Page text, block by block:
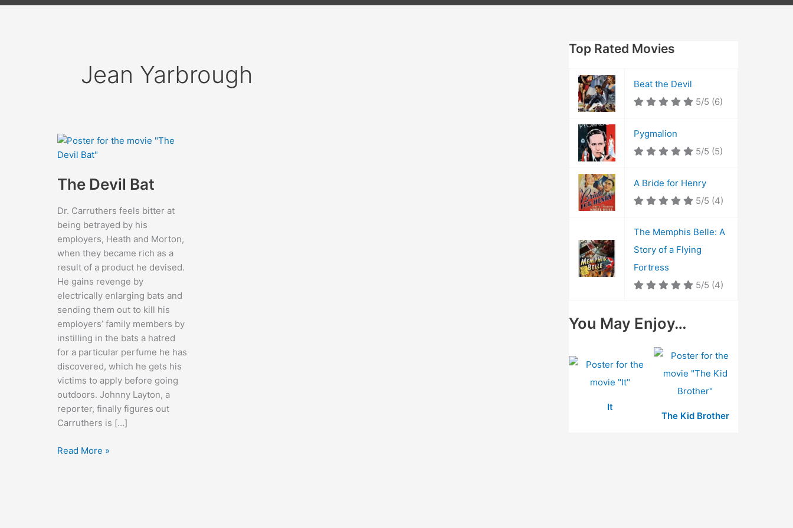
Jean Yarbrough
The Devil Bat
Dr. Carruthers feels bitter at
being betrayed by his
employers, Heath and Morton,
when they became rich as a
result of a product he devised.
He gains revenge by
electrically enlarging bats and
sending them out to kill his
employers’ family members by
instilling in the bats a hatred
for a particular perfume he has
discovered, which he gets his
victims to apply before going
outdoors. Johnny Layton, a
reporter, finally figures out
Carruthers is […]
The
Read More »
Top Rated Movies
Beat the Devil
5/5 (6)
Pygmalion
5/5 (5)
A Bride for Henry
5/5 (4)
The Memphis Belle: A
Story of a Flying
Fortress
5/5 (4)
You May Enjoy…
It
The Kid Brother